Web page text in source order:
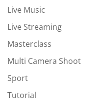
Live Music
Live Streaming
Masterclass
Multi Camera Shoot
Sport
Tutorial